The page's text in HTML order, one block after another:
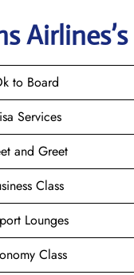
Airlines’s
to Board
Services
and Greet
Class
Lounges
Class